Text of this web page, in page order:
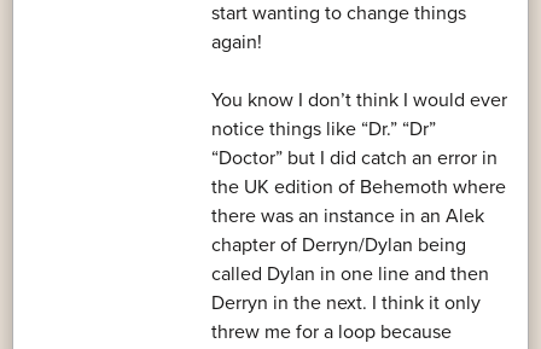
start wanting to change things
again!
You know I don’t think I would ever
notice things like “Dr.” “Dr”
“Doctor” but I did catch an error in
the UK edition of Behemoth where
there was an instance in an Alek
chapter of Derryn/Dylan being
called Dylan in one line and then
Derryn in the next. I think it only
threw me for a loop because